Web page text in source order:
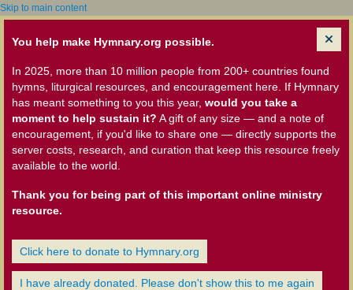
Skip to main content
You help make Hymnary.org possible.
In 2025, more than 10 million people from 200+ countries found
hymns, liturgical resources, and encouragement here. If Hymnary
has meant something to you this year, would you take a
moment to help sustain it? A gift of any size — and a note of
encouragement, if you'd like to share one — directly supports the
server costs, research, and curation that keep this resource freely
available to the world.
Thank you for being part of this important online ministry
resource.
Click here to donate to Hymnary.org
I have already donated. Please don't show this to me again